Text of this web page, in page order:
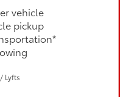
vehicle
pickup
Lyfts